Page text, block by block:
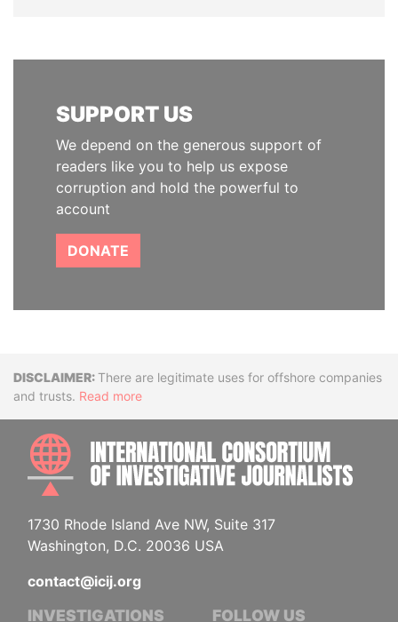
SUPPORT US
We depend on the generous support of
readers like you to help us expose
corruption and hold the powerful to
account
DONATE
DisclaimerThere are legitimate uses for offshore companies
and trusts. Read more
1730 Rhode Island Ave NW, Suite 317
Washington, D.C. 20036 USA
contact@icij.org
INVESTIGATIONS FOLLOW US